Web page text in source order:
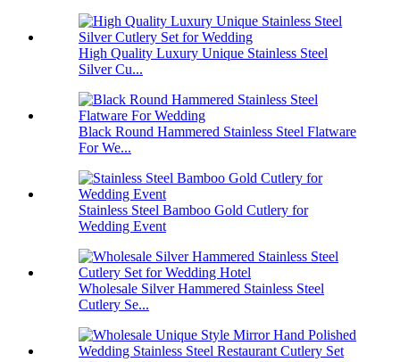
High Quality Luxury Unique Stainless Steel
Silver Cu...
Black Round Hammered Stainless Steel Flatware
For We...
Stainless Steel Bamboo Gold Cutlery for
Wedding Event
Wholesale Silver Hammered Stainless Steel
Cutlery Se...